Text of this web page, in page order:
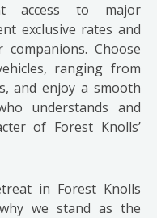
access to major
exclusive rates and
Choose
ranging from
and enjoy a smooth
understands and
of Forest Knolls’
in Forest Knolls
we stand as the